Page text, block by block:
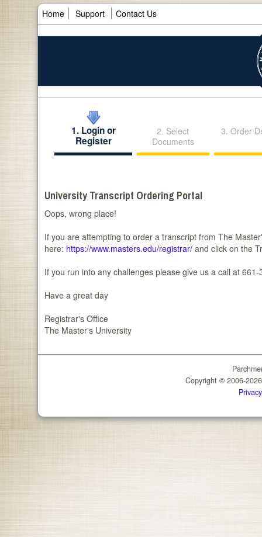
Home Support Contact Us
1. Login or
Register
2. Select
Documents
3. Order
University Transcript Ordering Portal
Oops, wrong place!
If you are attempting to order a transcript from The
here: https://www.masters.edu/registrar/ and click on the
If you run into any challenges please give us a call at
Have a great day
Registrar's Office
The Master's University
Copyright © 2006-